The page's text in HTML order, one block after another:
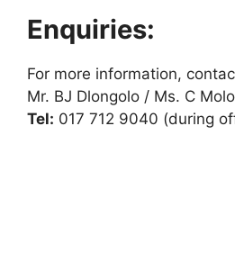
Enquiries:
For more information,
Mr. BJ Dlongolo / Ms. C
Tel: 017 712 9040 (during